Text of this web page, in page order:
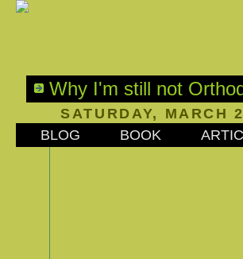
BLOG BOOK
Why I'm still not
SATURDAY, MARCH